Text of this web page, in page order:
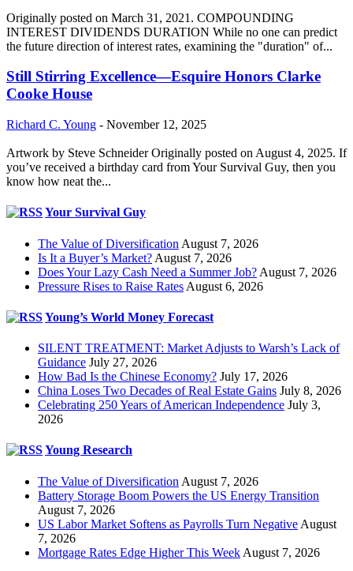
Originally posted on March 31, 2021. COMPOUNDING
INTEREST DIVIDENDS DURATION While no one can predict
the future direction of interest rates, examining the "duration" of...
Still Stirring Excellence—Esquire Honors Clarke
Cooke House
Richard C. Young - November 12, 2025
Artwork by Steve Schneider Originally posted on August 4, 2025. If
you’ve received a birthday card from Your Survival Guy, then you
know how neat the...
Your Survival Guy
The Value of Diversification August 7, 2026
Is It a Buyer’s Market? August 7, 2026
Does Your Lazy Cash Need a Summer Job? August 7, 2026
Pressure Rises to Raise Rates August 6, 2026
Young’s World Money Forecast
SILENT TREATMENT: Market Adjusts to Warsh’s Lack of
Guidance July 27, 2026
How Bad Is the Chinese Economy? July 17, 2026
China Loses Two Decades of Real Estate Gains July 8, 2026
Celebrating 250 Years of American Independence July 3,
2026
Young Research
The Value of Diversification August 7, 2026
Battery Storage Boom Powers the US Energy Transition
August 7, 2026
US Labor Market Softens as Payrolls Turn Negative August
7, 2026
Mortgage Rates Edge Higher This Week August 7, 2026